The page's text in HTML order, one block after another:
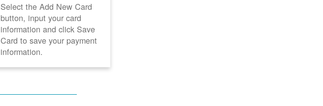
Select the Add New Card
button, input your card
information and click Save
Card to save your payment
information.